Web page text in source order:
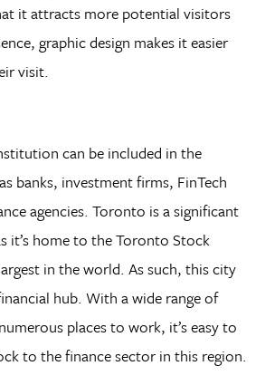
it attracts more potential visitors
graphic design makes it easier
visit.
can be included in the
banks, investment firms, FinTech
agencies. Toronto is a significant
it’s home to the Toronto Stock
in the world. As such, this city
hub. With a wide range of
places to work, it’s easy to
to the finance sector in this region.